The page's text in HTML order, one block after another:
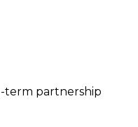
term partnership